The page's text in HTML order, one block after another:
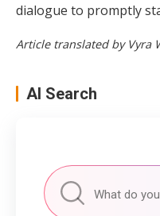
dialogue to promptly
Article translated by Vyra
AI Search